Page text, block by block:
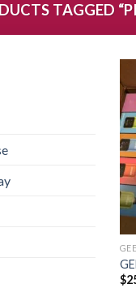
TAGGED
$